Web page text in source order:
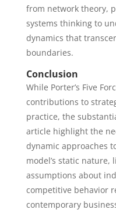
from network theory,
systems thinking to
dynamics that
boundaries.
Conclusion
While Porter’s Five
contributions to
practice, the
article highlight the
dynamic approaches
model’s static
assumptions about
competitive behavior
contemporary